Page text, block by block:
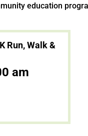
education
Run, Walk &
am